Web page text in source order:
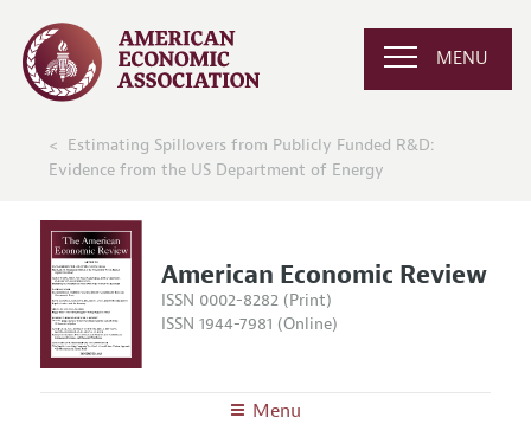
MENU
Estimating Spillovers from Publicly Funded R&D:
Evidence from the US Department of Energy
American Economic Review
ISSN 0002-8282 (Print)
ISSN 1944-7981 (Online)
Menu